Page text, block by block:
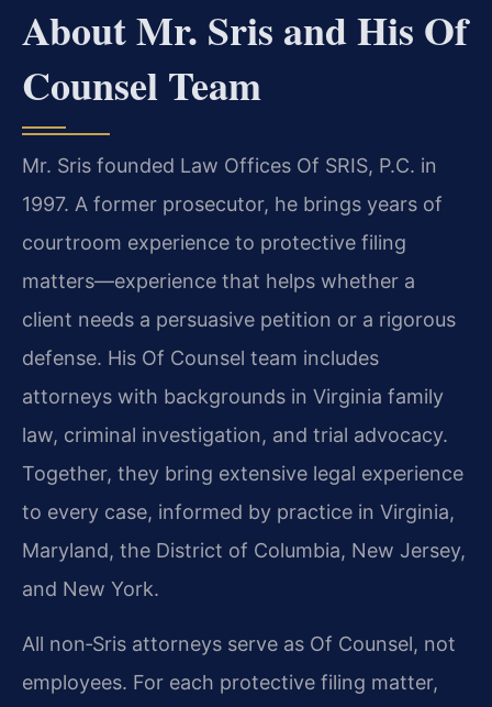
About Mr. Sris and His Of
Counsel Team
Mr. Sris founded Law Offices Of SRIS, P.C. in
1997. A former prosecutor, he brings years of
courtroom experience to protective filing
matters—experience that helps whether a
client needs a persuasive petition or a rigorous
defense. His Of Counsel team includes
attorneys with backgrounds in Virginia family
law, criminal investigation, and trial advocacy.
Together, they bring extensive legal experience
to every case, informed by practice in Virginia,
Maryland, the District of Columbia, New Jersey,
and New York.
All non‑Sris attorneys serve as Of Counsel, not
employees. For each protective filing matter,